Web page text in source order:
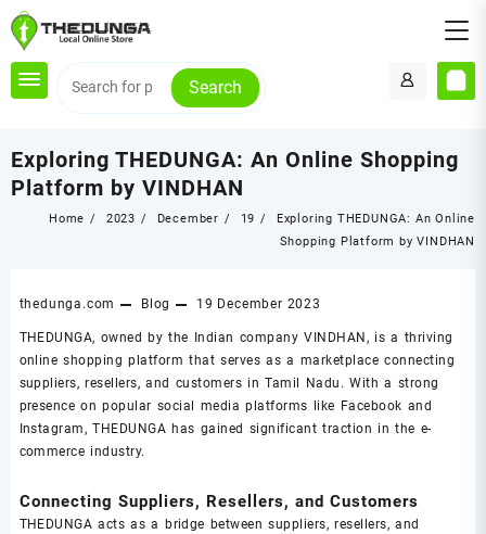
Skip
to
content
Search
Exploring THEDUNGA: An Online Shopping
Platform by VINDHAN
Home 2023 December 19
Exploring THEDUNGA: An Online
Shopping Platform by VINDHAN
thedunga.com Blog 19 December 2023
THEDUNGA, owned by the Indian company VINDHAN, is a thriving
online shopping platform that serves as a marketplace connecting
suppliers, resellers, and customers in Tamil Nadu. With a strong
presence on popular social media platforms like Facebook and
Instagram, THEDUNGA has gained significant traction in the e-
commerce industry.
Connecting Suppliers, Resellers, and Customers
THEDUNGA acts as a bridge between suppliers, resellers, and